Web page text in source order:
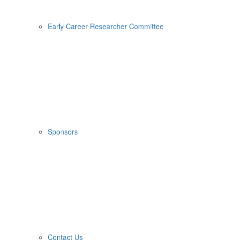
Early Career Researcher Committee
Sponsors
Contact Us